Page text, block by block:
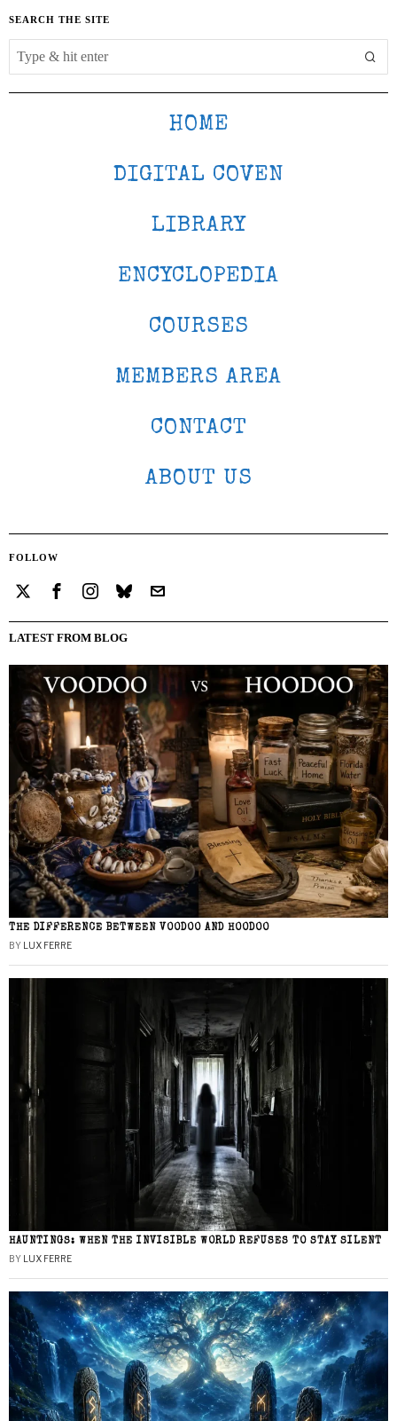
SEARCH THE SITE
HOME
DIGITAL COVEN
LIBRARY
ENCYCLOPEDIA
COURSES
MEMBERS AREA
CONTACT
ABOUT US
FOLLOW
LATEST FROM BLOG
THE DIFFERENCE BETWEEN VOODOO AND HOODOO
BY LUX FERRE
HAUNTINGS: WHEN THE INVISIBLE WORLD REFUSES TO STAY SILENT
BY LUX FERRE